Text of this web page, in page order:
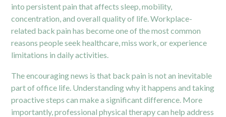
into persistent pain that affects sleep, mobility,
concentration, and overall quality of life. Workplace-
related back pain has become one of the most common
reasons people seek healthcare, miss work, or experience
limitations in daily activities.
The encouraging news is that back pain is not an inevitable
part of office life. Understanding why it happens and taking
proactive steps can make a significant difference. More
importantly, professional physical therapy can help address